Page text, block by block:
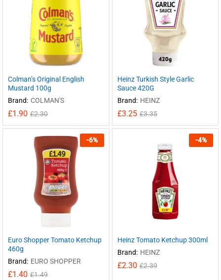
Colman’s Original English
Mustard 100g
Brand: COLMAN'S
£1.90 £2.30
Heinz Turkish Style Garlic
Sauce 420G
Brand: HEINZ
£3.25 £3.35
-6%
Euro Shopper Tomato Ketchup
460g
Brand: EURO SHOPPER
£1.40 £1.49
-4%
Heinz Tomato Ketchup 300ml
Brand: HEINZ
£2.30 £2.39